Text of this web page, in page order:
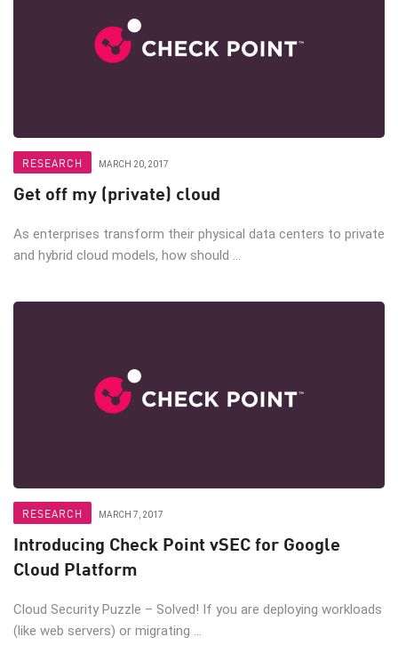
RESEARCH MARCH 20, 2017
Get off my (private) cloud
As enterprises transform their physical data centers to private
and hybrid cloud models, how should ...
RESEARCH MARCH 7, 2017
Introducing Check Point vSEC for Google
Cloud Platform
Cloud Security Puzzle – Solved! If you are deploying workloads
(like web servers) or migrating ...